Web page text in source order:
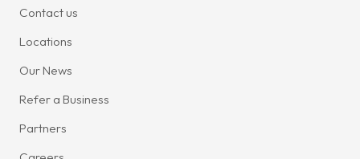
Contact us
Locations
Our News
Refer a Business
Partners